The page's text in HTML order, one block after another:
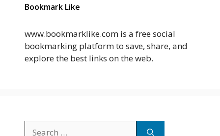
Bookmark Like
www.bookmarklike.com is a free social
bookmarking platform to save, share, and
explore the best links on the web.